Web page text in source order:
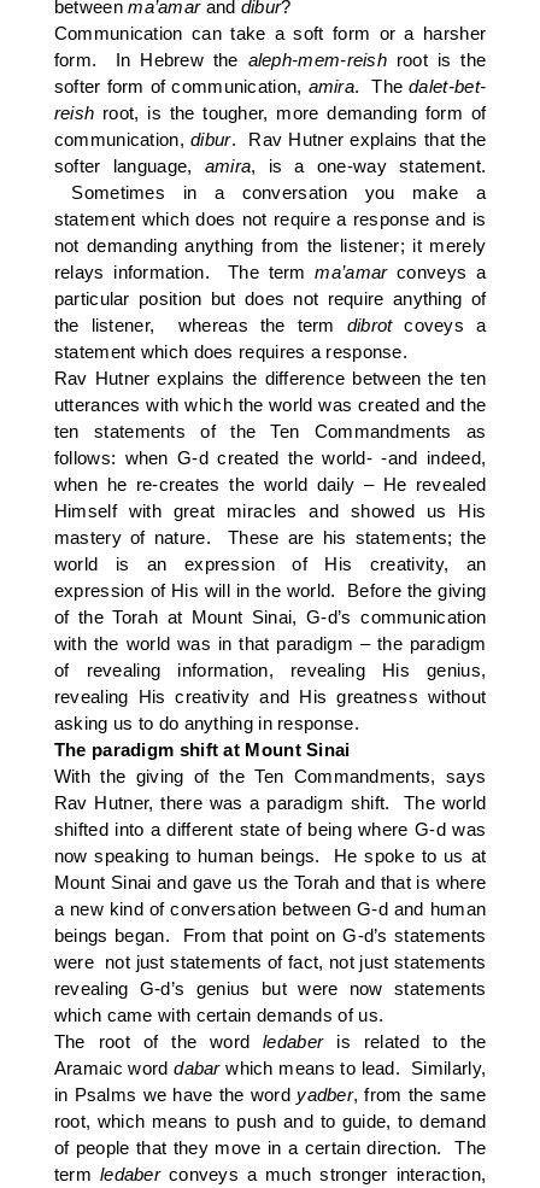
betweenma’amarand dibur?
Communication can take a soft form or a harsher
form. In Hebrew the aleph-mem-reish root is the
softer form of communication, amira. Thedalet-bet-
reish root, is the tougher, more demanding form of
communication,dibur. Rav Hutner explains that the
softer language, amira, is a one-way statement.
Sometimes in a conversation you make a
statement which does not require a response and is
not demanding anything from the listener; it merely
relays information. The termma’amarconveys a
particular position but does not require anything of
the listener, whereas the term dibrotcoveys a
statement which does requires a response.
Rav Hutner explains the difference between the ten
utterances with which the world was created and the
ten statements of the Ten Commandments as
follows: when G-d created the world- -and indeed,
when he re-creates the world daily – He revealed
Himself with great miracles and showed us His
mastery of nature. These are his statements; the
world is an expression of His creativity, an
expression of His will in the world. Before the giving
of the Torah at Mount Sinai, G-d’s communication
with the world was in that paradigm – the paradigm
of revealing information, revealing His genius,
revealing His creativity and His greatness without
asking us to do anything in response.
The paradigm shift at Mount Sinai
With the giving of the Ten Commandments, says
Rav Hutner, there was a paradigm shift. The world
shifted into a different state of being where G-d was
now speaking to human beings. He spoke to us at
Mount Sinai and gave us the Torah and that is where
a new kind of conversation between G-d and human
beings began. From that point on G-d’s statements
were not just statements of fact, not just statements
revealing G-d’s genius but were now statements
which came with certain demands of us.
The root of the wordledaber is related to the
Aramaic worddabarwhich means to lead. Similarly,
in Psalms we have the word yadber, from the same
root, which means to push and to guide, to demand
of people that they move in a certain direction. The
term ledaber conveys a much stronger interaction,